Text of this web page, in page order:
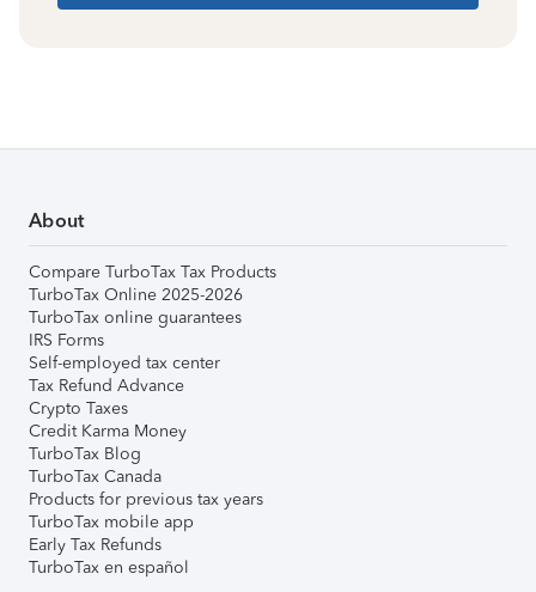
About
Compare TurboTax Tax Products
TurboTax Online 2025-2026
TurboTax online guarantees
IRS Forms
Self-employed tax center
Tax Refund Advance
Crypto Taxes
Credit Karma Money
TurboTax Blog
TurboTax Canada
Products for previous tax years
TurboTax mobile app
Early Tax Refunds
TurboTax en español